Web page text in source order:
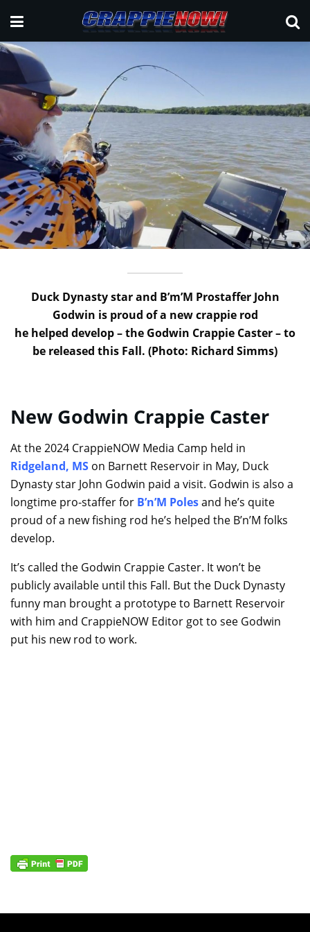
Duck Dynasty star and B’m’M Prostaffer John
Godwin is proud of a new crappie rod
he helped develop – the Godwin Crappie Caster – to
be released this Fall. (Photo: Richard Simms)
New Godwin Crappie Caster
At the 2024 CrappieNOW Media Camp held in
Ridgeland, MS on Barnett Reservoir in May, Duck
Dynasty star John Godwin paid a visit. Godwin is also a
longtime pro-staffer for B’n’M Polesand he’s quite
proud of a new fishing rod he’s helped the B’n’M folks
develop.
It’s called the Godwin Crappie Caster. It won’t be
publicly available until this Fall. But the Duck Dynasty
funny man brought a prototype to Barnett Reservoir
with him and CrappieNOW Editor got to see Godwin
put his new rod to work.